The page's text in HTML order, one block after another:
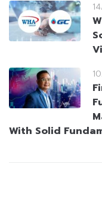
With Solid